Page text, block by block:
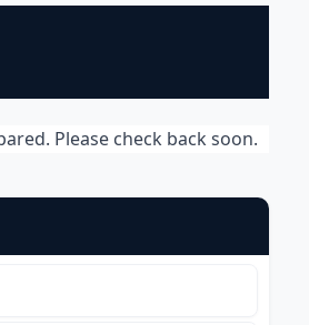
Please check back soon.